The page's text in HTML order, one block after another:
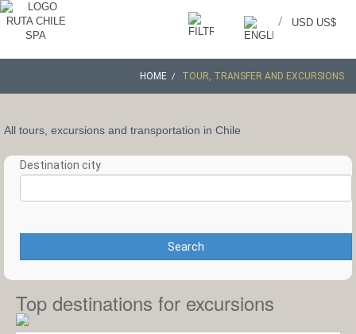
USD US$
/
HOME TOUR, TRANSFER AND EXCURSIONS
All tours, excursions and transportation in Chile
Destination city
Search
Top destinations for excursions